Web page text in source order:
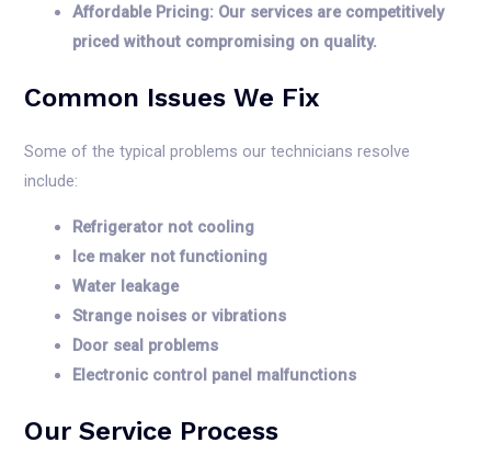
Affordable Pricing: Our services are competitively
priced without compromising on quality.
Common Issues We Fix
Some of the typical problems our technicians resolve
include:
Refrigerator not cooling
Ice maker not functioning
Water leakage
Strange noises or vibrations
Door seal problems
Electronic control panel malfunctions
Our Service Process